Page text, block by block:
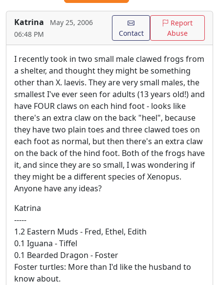
Katrina
May 25, 2006
06:48 PM
Contact
Report
Abuse
I recently took in two small male clawed frogs from
a shelter, and thought they might be something
other than X. laevis. They are very small males, the
smallest I've ever seen for adults (13 years old!) and
have FOUR claws on each hind foot - looks like
there's an extra claw on the back "heel", because
they have two plain toes and three clawed toes on
each foot as normal, but then there's an extra claw
on the back of the hind foot. Both of the frogs have
it, and since they are so small, I was wondering if
they might be a different species of Xenopus.
Anyone have any ideas?
Katrina
-----
1.2 Eastern Muds - Fred, Ethel, Edith
0.1 Iguana - Tiffel
0.1 Bearded Dragon - Foster
Foster turtles: More than I'd like the husband to
know about.